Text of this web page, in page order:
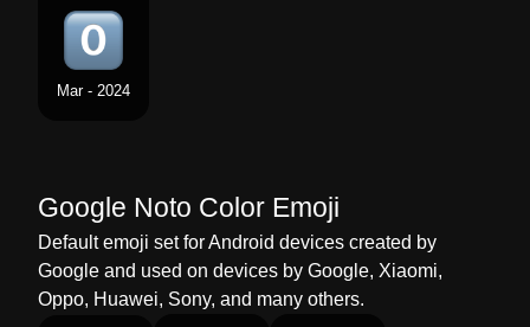
Mar - 2024
Google Noto Color Emoji
Default emoji set for Android devices created by
Google and used on devices by Google, Xiaomi,
Oppo, Huawei, Sony, and many others.